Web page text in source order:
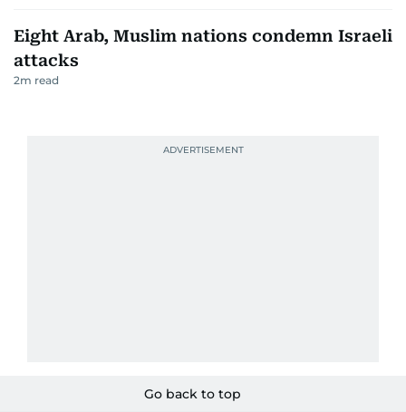
Eight Arab, Muslim nations condemn Israeli
attacks
2m read
Go back to top